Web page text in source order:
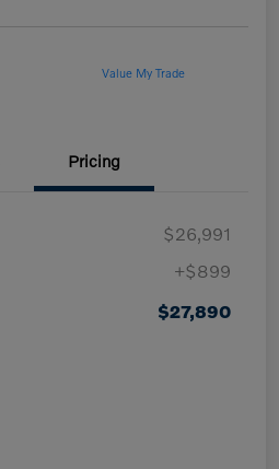
Value My Trade
Pricing
$26,991
+$899
$27,890